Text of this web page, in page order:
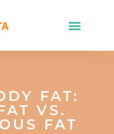
FAT:
VS.
FAT